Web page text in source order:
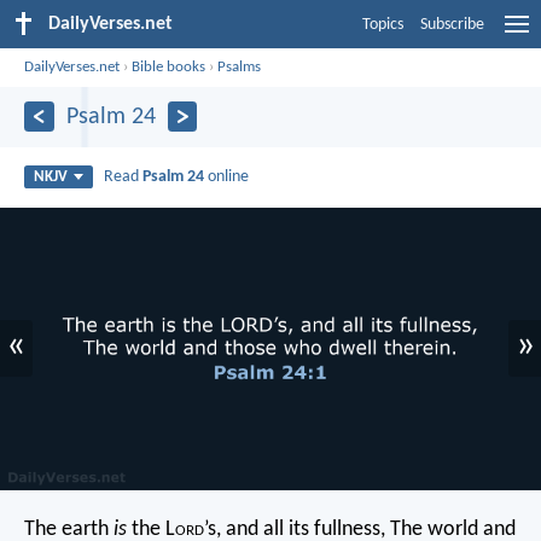
DailyVerses.net Topics Subscribe
DailyVerses.net › Bible books › Psalms
Psalm 24
NKJV Read Psalm 24 online
« »
The earth is the Lord’s, and all its fullness, The world and